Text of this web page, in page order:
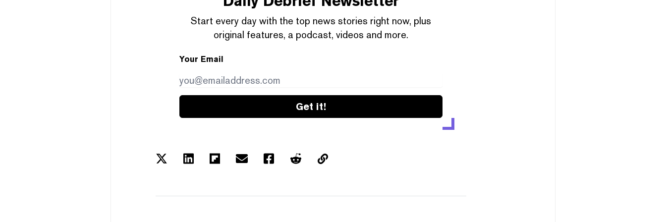
Start every day with the top news stories right now, plus
original features, a podcast, videos and more.
Your Email
Get it!